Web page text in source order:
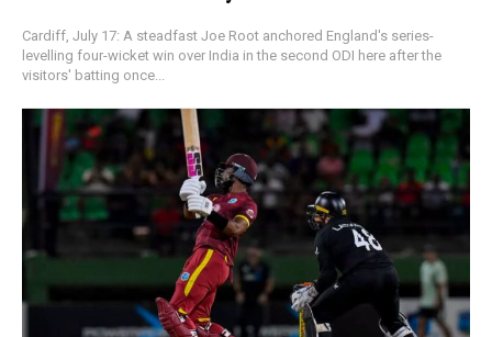
Cardiff, July 17: A steadfast Joe Root anchored England's series-
levelling four-wicket win over India in the second ODI here after the
visitors' batting once...